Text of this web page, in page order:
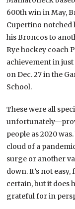
600th win in May,
Cupertino
his Broncos to
Rye hockey coach
achievement in
on Dec. 27 in the
School.
These were all
people as 2020
cloud of a
surge or another
down. It’s not easy,
certain, but it does
grateful for in